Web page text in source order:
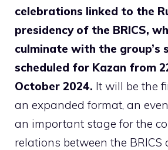
celebrations linked to the
presidency of the BRICS,
culminate with the group’s
scheduled for Kazan from
October 2024. It will be the
an expanded format, an
an important stage for the
relations between the BRICS